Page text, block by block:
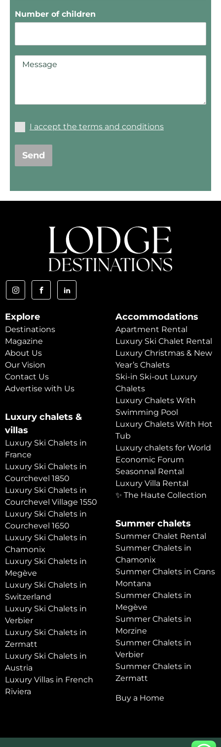
Number of children
I accept the terms and conditions
Send
Explore
Destinations
Magazine
About Us
Our Vision
Contact Us
Advertise with Us
Luxury chalets &
villas
Luxury Ski Chalets in
France
Luxury Ski Chalets in
Courchevel 1850
Luxury Ski Chalets in
Courchevel Village 1550
Luxury Ski Chalets in
Courchevel 1650
Luxury Ski Chalets in
Chamonix
Luxury Ski Chalets in
Megève
Luxury Ski Chalets in
Switzerland
Luxury Ski Chalets in
Verbier
Luxury Ski Chalets in
Zermatt
Luxury Ski Chalets in
Austria
Luxury Villas in French
Riviera
Accommodations
Apartment Rental
Luxury Ski Chalet Rental
Luxury Christmas & New
Year’s Chalets
Ski-in Ski-out Luxury
Chalets
Luxury Chalets With
Swimming Pool
Luxury Chalets With Hot
Tub
Luxury chalets for World
Economic Forum
Seasonnal Rental
Luxury Villa Rental
✨ The Haute Collection
Summer chalets
Summer Chalet Rental
Summer Chalets in
Chamonix
Summer Chalets in Crans
Montana
Summer Chalets in
Megève
Summer Chalets in
Morzine
Summer Chalets in
Verbier
Summer Chalets in
Zermatt
Buy a Home